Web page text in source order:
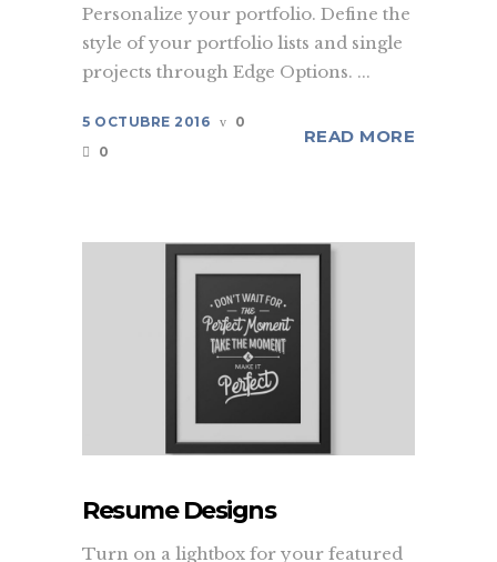
Personalize your portfolio. Define the
style of your portfolio lists and single
projects through Edge Options. ...
5 OCTUBRE 2016
0
0
READ MORE
Resume Designs
Turn on a lightbox for your featured